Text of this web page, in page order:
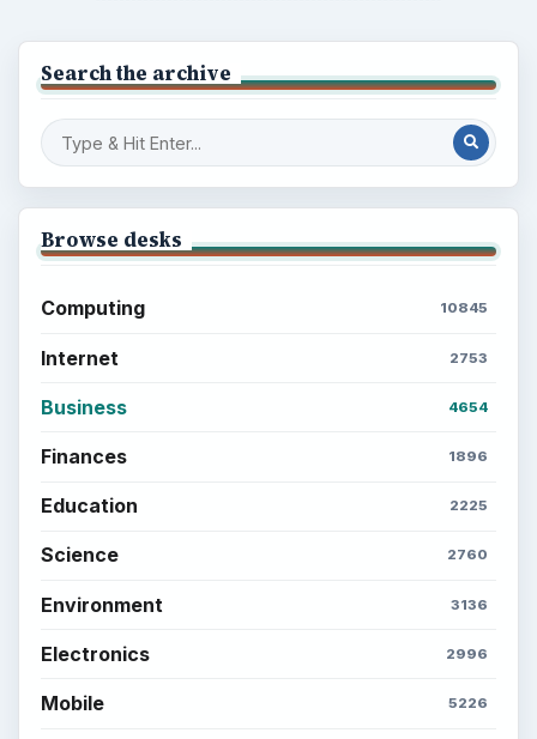
Search the archive
Browse desks
Computing 10845
Internet 2753
Business 4654
Finances 1896
Education 2225
Science 2760
Environment 3136
Electronics 2996
Mobile 5226